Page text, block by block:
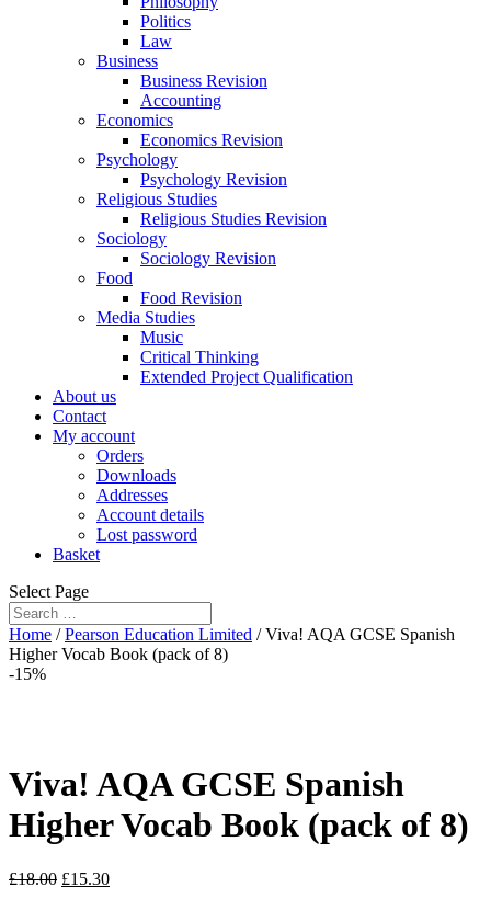
Politics
Law
Business
Business Revision
Accounting
Economics
Economics Revision
Psychology
Psychology Revision
Religious Studies
Religious Studies Revision
Sociology
Sociology Revision
Food
Food Revision
Media Studies
Music
Critical Thinking
Extended Project Qualification
About us
Contact
My account
Orders
Downloads
Addresses
Account details
Lost password
Basket
Select Page
Home /Pearson Education Limited / Viva! AQA GCSE Spanish
Higher Vocab Book (pack of 8)
-15%
Viva! AQA GCSE Spanish
Higher Vocab Book (pack of 8)
£18.00 £15.30